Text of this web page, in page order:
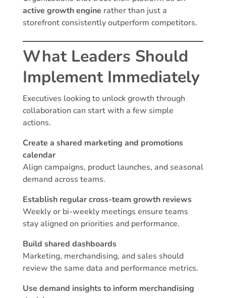
active growth engine rather than just a
storefront consistently outperform competitors.
What Leaders Should
Implement Immediately
Executives looking to unlock growth through
collaboration can start with a few simple
actions.
Create a shared marketing and promotions
calendar
Align campaigns, product launches, and seasonal
demand across teams.
Establish regular cross-team growth reviews
Weekly or bi-weekly meetings ensure teams
stay aligned on priorities and performance.
Build shared dashboards
Marketing, merchandising, and sales should
review the same data and performance metrics.
Use demand insights to inform merchandising